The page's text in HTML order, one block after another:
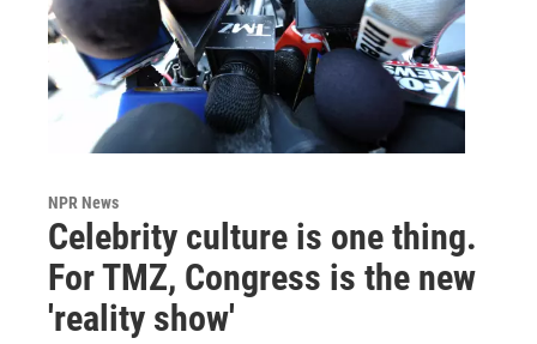
NPR News
Celebrity culture is one thing.
For TMZ, Congress is the new
'reality show'